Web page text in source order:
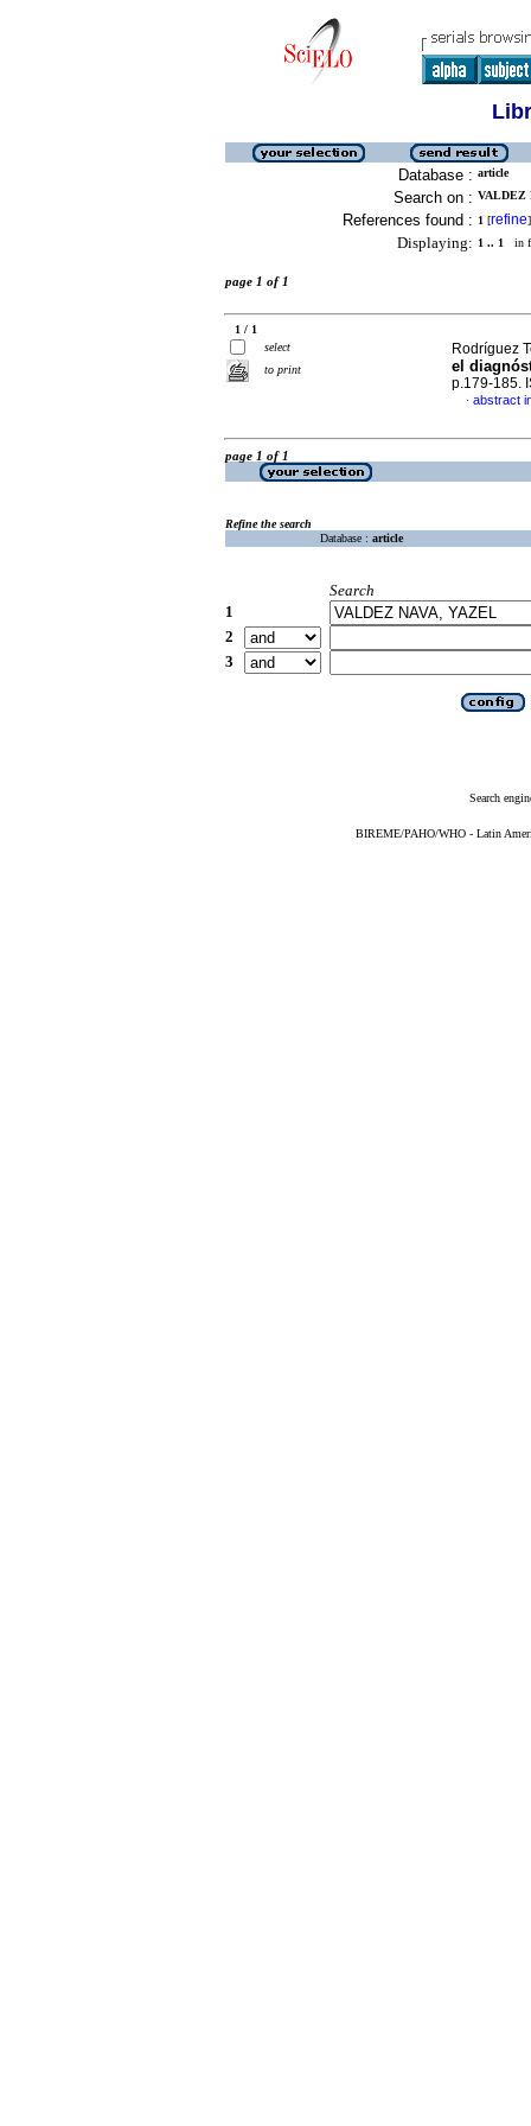
Database : article
Search on : VALDEZ
References found : 1 [refine]
Displaying: 1 .. 1 in
page 1 of 1
1 / 1
select
to print
Rodríguez
el
p.179-185.
· abstract
page 1 of 1
Refine the search
Database : article
Search
1
2
3
Search
BIREME/PAHO/WHO - Latin